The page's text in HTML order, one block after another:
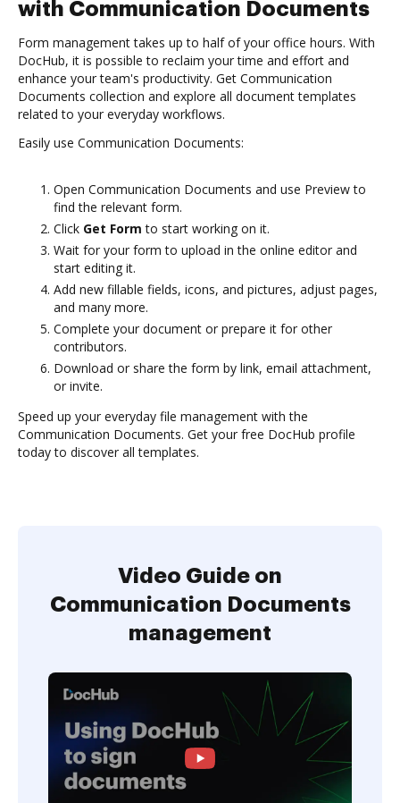
with Communication Documents
Form management takes up to half of your office hours. With
DocHub, it is possible to reclaim your time and effort and
enhance your team's productivity. Get Communication
Documents collection and explore all document templates
related to your everyday workflows.
Easily use Communication Documents:
Open Communication Documents and use Preview to
find the relevant form.
Click Get Form to start working on it.
Wait for your form to upload in the online editor and
start editing it.
Add new fillable fields, icons, and pictures, adjust pages,
and many more.
Complete your document or prepare it for other
contributors.
Download or share the form by link, email attachment,
or invite.
Speed up your everyday file management with the
Communication Documents. Get your free DocHub profile
today to discover all templates.
Video Guide on
Communication Documents
management